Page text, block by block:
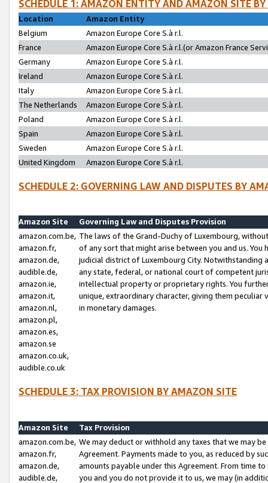
SCHEDULE 1: AMAZON ENTITY AND AMAZON SITE
Location
Amazon Entity
Belgium
Amazon Europe Core S.à r.l.
France
Amazon Europe Core S.à r.l.(or Amazon France
Germany
Amazon Europe Core S.à r.l.
Ireland
Amazon Europe Core S.à r.l.
Italy
Amazon Europe Core S.à r.l.
The Netherlands
Amazon Europe Core S.à r.l.
Poland
Amazon Europe Core S.à r.l.
Spain
Amazon Europe Core S.à r.l.
Sweden
Amazon Europe Core S.à r.l.
United Kingdom
Amazon Europe Core S.à r.l.
SCHEDULE 2: GOVERNING LAW AND DISPUTES BY
Amazon Site
Governing Law and Disputes Provision
amazon.com.be,
amazon.fr,
amazon.de,
audible.de,
amazon.ie,
amazon.it,
amazon.nl,
amazon.pl,
amazon.es,
amazon.se
amazon.co.uk,
audible.co.uk
The laws of the Grand-Duchy of Luxembourg,
of any sort that might arise between you and us.
judicial district of Luxembourg City. Notwithstanding
any state, federal, or national court of competent
intellectual property or proprietary rights. You
unique, extraordinary character, giving them
in monetary damages.
SCHEDULE 3: TAX PROVISION BY AMAZON SITE
Amazon Site
Tax Provision
amazon.com.be,
amazon.fr,
amazon.de,
audible.de,
We may deduct or withhold any taxes that we may
Agreement. Payments made to you, as reduced by
amounts payable under this Agreement. From time
you and you do not provide it to us, we may (in